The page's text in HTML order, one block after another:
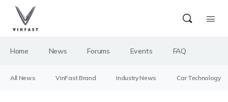
Home News Forums Events FAQ
All News VinFast Brand Industry News Car Technology